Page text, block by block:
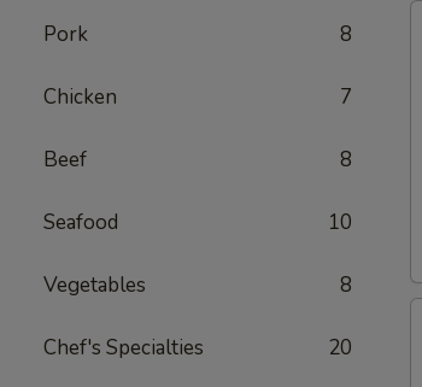
Pork 8
Chicken 7
Beef 8
Seafood 10
Vegetables 8
Chef's Specialties 20